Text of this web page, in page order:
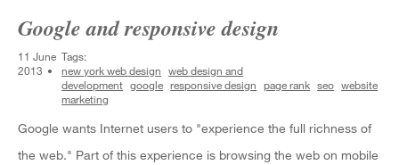
Google and responsive design
11 June
2013
Tags:
new york web design web design and
development google responsive design page rank seo website
marketing
Google wants Internet users to "experience the full richness of
the web." Part of this experience is browsing the web on mobile